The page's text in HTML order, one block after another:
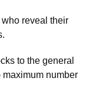
reveal their
to the general
number